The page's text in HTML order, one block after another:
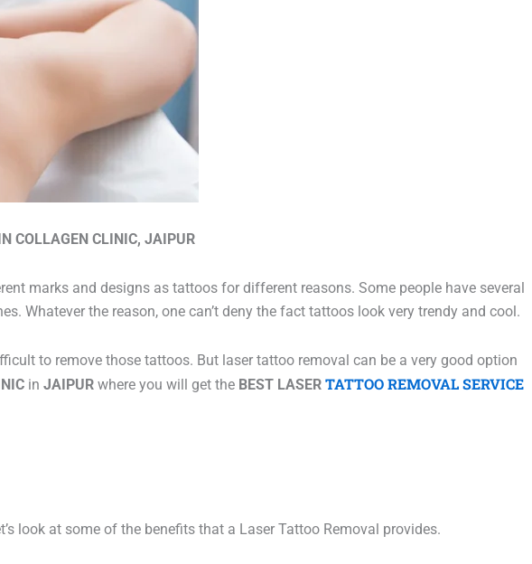
COLLAGEN CLINIC, JAIPUR
marks and designs as tattoos for different reasons. Some people have several
Whatever the reason, one can’t deny the fact tattoos look very trendy and cool.
to remove those tattoos. But laser tattoo removal can be a very good option
in JAIPUR where you will get the BEST LASER TATTOO REMOVAL SERVICE
look at some of the benefits that a Laser Tattoo Removal provides.